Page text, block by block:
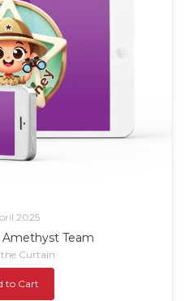
2025
Amethyst Team
the Curtain
to Cart